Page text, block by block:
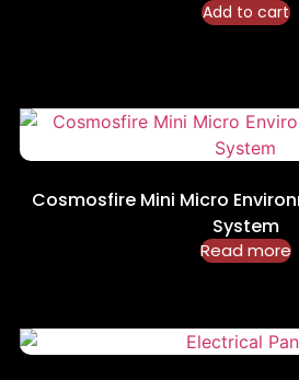
Add to cart
Cosmosfire Mini Micro Environment Suppression
System
Read more